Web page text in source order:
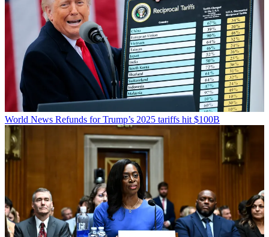
World News Refunds for Trump’s 2025 tariffs hit $100B